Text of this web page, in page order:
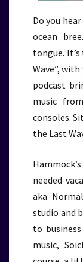
Do you
ocean
tongue.
Wave”,
podcast
music
consoles.
the Last
needed
aka
studio and
to
music,